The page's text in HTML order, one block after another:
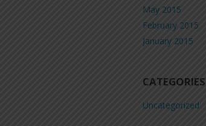
May 2015
February 2015
January 2015
CATEGORIES
Uncategorized